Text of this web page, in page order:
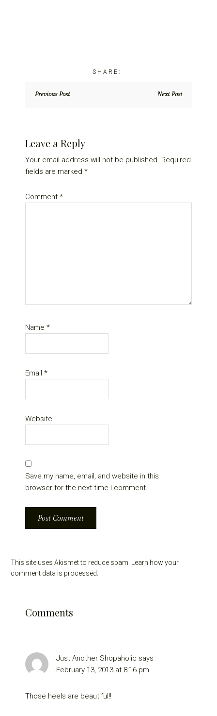
Next Post
Previous Post
Interactions
Leave a Reply
Your email address will not be published. Required
fields are marked*
Comment*
Name*
Email*
Website
Save my name, email, and website in this
browser for the next time I comment.
This site uses Akismet to reduce spam.
Learn how your
comment data is processed.
Comments
Just Another Shopaholic says
February 13, 2013 at 8:16 pm
Those heels are beautiful!!